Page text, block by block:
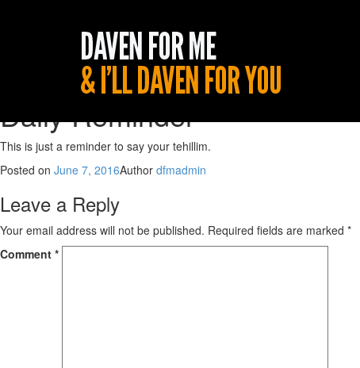
Daily Reminder
This is just a reminder to say your tehillim.
Posted on June 7, 2016Author dfmadmin
Leave a Reply
Your email address will not be published. Required fields are marked *
Comment *